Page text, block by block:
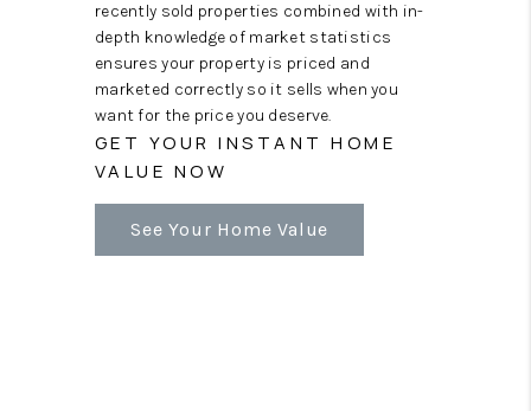
recently sold properties combined with in-
depth knowledge of market statistics
ensures your property is priced and
marketed correctly so it sells when you
want for the price you deserve.
GET YOUR INSTANT HOME
VALUE NOW
See Your Home Value